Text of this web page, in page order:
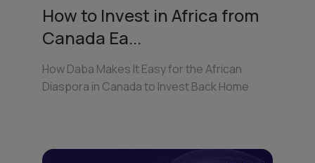
How to Invest in Africa from
Canada Ea...
How Daba Makes It Easy for the African
Diaspora in Canada to Invest Back Home